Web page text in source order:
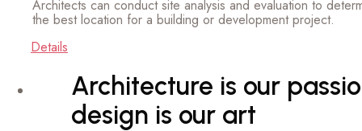
Architecture is our passion,
design is our art